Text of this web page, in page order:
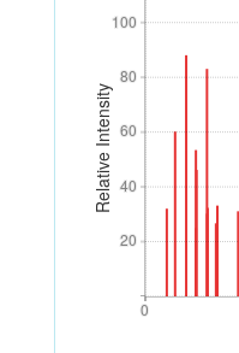
Relative Intensity
20
40
60
80
100
20
40
60
80
100
0
0